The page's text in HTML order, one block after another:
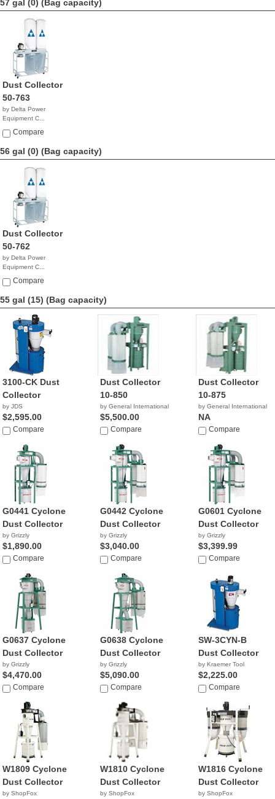
57 gal (0) (Bag capacity)
Dust Collector
50-763
by Delta Power
Equipment C...
$1,873.63
Compare
56 gal (0) (Bag capacity)
Dust Collector
50-762
by Delta Power
Equipment C...
$1,112.77
Compare
55 gal (15) (Bag capacity)
3100-CK Dust
Collector
by JDS
$2,595.00
Compare
Dust Collector
10-850
by General International
$5,500.00
Compare
Dust Collector
10-875
by General International
NA
Compare
G0441 Cyclone
Dust Collector
by Grizzly
$1,890.00
Compare
G0442 Cyclone
Dust Collector
by Grizzly
$3,040.00
Compare
G0601 Cyclone
Dust Collector
by Grizzly
$3,399.99
Compare
G0637 Cyclone
Dust Collector
by Grizzly
$4,470.00
Compare
G0638 Cyclone
Dust Collector
by Grizzly
$5,090.00
Compare
SW-3CYN-B
Dust Collector
by Kraemer Tool
$2,225.00
Compare
W1809 Cyclone
Dust Collector
by ShopFox
W1810 Cyclone
Dust Collector
by ShopFox
W1816 Cyclone
Dust Collector
by ShopFox